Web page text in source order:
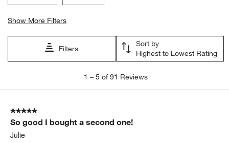
Show More Filters
Filters
Sort by
Highest to Lowest Rating
5
Reviews.
1 – 5 of 91 Reviews
5 out of 5 stars.
So good I bought a second one!
Julie